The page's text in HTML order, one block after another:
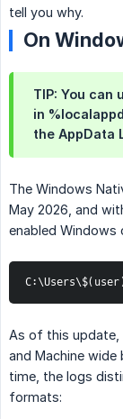
tell you why.
On
TIP: You can
in
the AppData
The Windows
May 2026, and
enabled
As of this update,
and Machine
time, the logs
formats: